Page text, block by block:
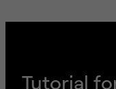
Tutorial